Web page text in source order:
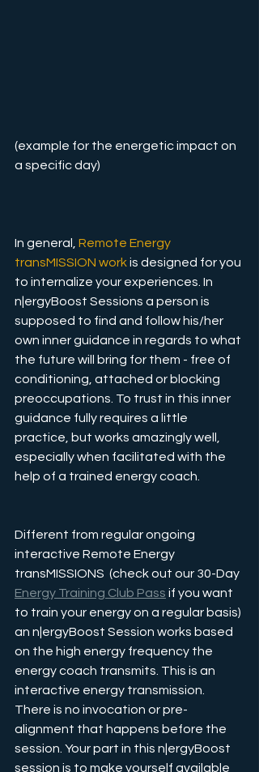
(example for the energetic impact on
a specific day)
In general, Remote Energy
transMISSION work is designed for you
to internalize your experiences. In
n|ergyBoost Sessions a person is
supposed to find and follow his/her
own inner guidance in regards to what
the future will bring for them - free of
conditioning, attached or blocking
preoccupations. To trust in this inner
guidance fully requires a little
practice, but works amazingly well,
especially when facilitated with the
help of a trained energy coach.
Different from regular ongoing
interactive Remote Energy
transMISSIONS  (check out our 30-Day
Energy Training Club Pass if you want
to train your energy on a regular basis)
an n|ergyBoost Session works based
on the high energy frequency the
energy coach transmits. This is an
interactive energy transmission.
There is no invocation or pre-
alignment that happens before the
session. Your part in this n|ergyBoost
session is to make yourself available